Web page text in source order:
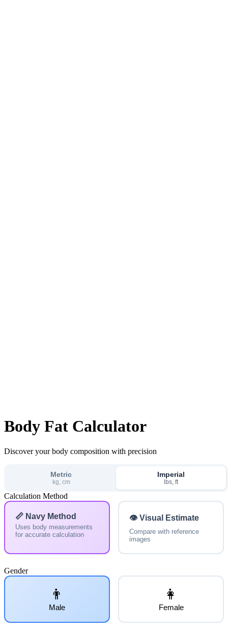
Body Fat Calculator
Discover your body composition with precision
Metric
kg, cm
Imperial
lbs, ft
Calculation Method
📏 Navy Method
Uses body measurements
for accurate calculation
👁️ Visual Estimate
Compare with reference
images
Gender
👨
Male
👩
Female